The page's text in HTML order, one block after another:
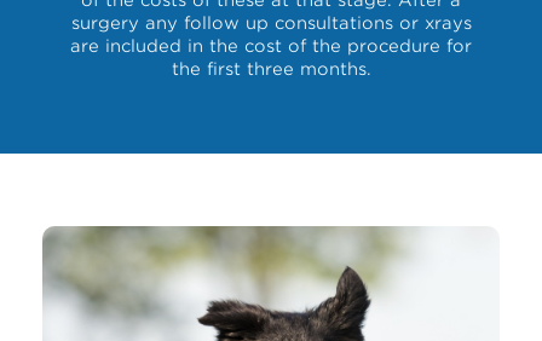
surgery any follow up consultations or xrays
are included in the cost of the procedure for
the first three months.